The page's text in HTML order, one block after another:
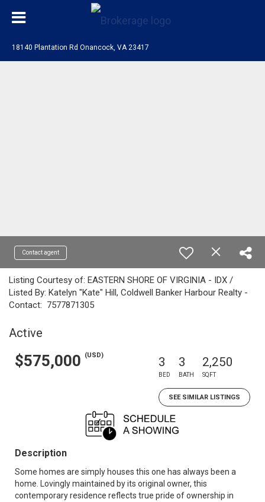
18140 Plantation Rd Onancock, VA 23417
Contact agent
Listing Courtesy of: EASTERN SHORE OF VIRGINIA - IDX /
Listed By: Katelyn "Kate" Hill, Coldwell Banker Harbour Realty -
Contact: 7577871305
Active
$575,000 (USD) 3
BED
3
BATH
2,250
SQFT
SEE SIMILAR LISTINGS
Description
Some homes are simply houses this one has always been a
home. Lovingly maintained by its original owner, this
contemporary residence reflects true pride of ownership in